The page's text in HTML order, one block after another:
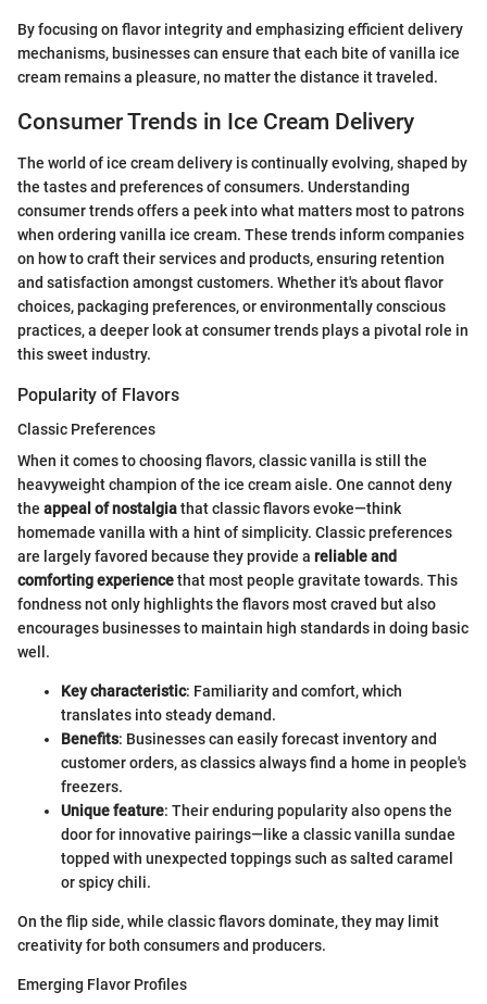
By focusing on flavor integrity and emphasizing efficient delivery
mechanisms, businesses can ensure that each bite of vanilla ice
cream remains a pleasure, no matter the distance it traveled.
Consumer Trends in Ice Cream Delivery
The world of ice cream delivery is continually evolving, shaped by
the tastes and preferences of consumers. Understanding
consumer trends offers a peek into what matters most to patrons
when ordering vanilla ice cream. These trends inform companies
on how to craft their services and products, ensuring retention
and satisfaction amongst customers. Whether it's about flavor
choices, packaging preferences, or environmentally conscious
practices, a deeper look at consumer trends plays a pivotal role in
this sweet industry.
Popularity of Flavors
Classic Preferences
When it comes to choosing flavors, classic vanilla is still the
heavyweight champion of the ice cream aisle. One cannot deny
the appeal of nostalgiathat classic flavors evoke—think
homemade vanilla with a hint of simplicity. Classic preferences
are largely favored because they provide a reliable and
comforting experiencethat most people gravitate towards. This
fondness not only highlights the flavors most craved but also
encourages businesses to maintain high standards in doing basic
well.
Key characteristic: Familiarity and comfort, which
translates into steady demand.
Benefits: Businesses can easily forecast inventory and
customer orders, as classics always find a home in people's
freezers.
Unique feature: Their enduring popularity also opens the
door for innovative pairings—like a classic vanilla sundae
topped with unexpected toppings such as salted caramel
or spicy chili.
On the flip side, while classic flavors dominate, they may limit
creativity for both consumers and producers.
Emerging Flavor Profiles